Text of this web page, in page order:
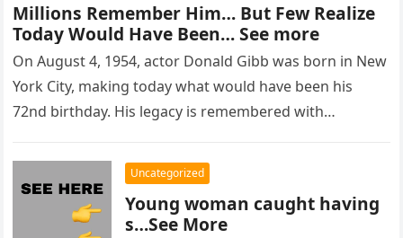
Millions Remember Him… But Few Realize
Today Would Have Been… See more
On August 4, 1954, actor Donald Gibb was born in New
York City, making today what would have been his
72nd birthday. His legacy is remembered with…
Uncategorized
Young woman caught having
s…See More